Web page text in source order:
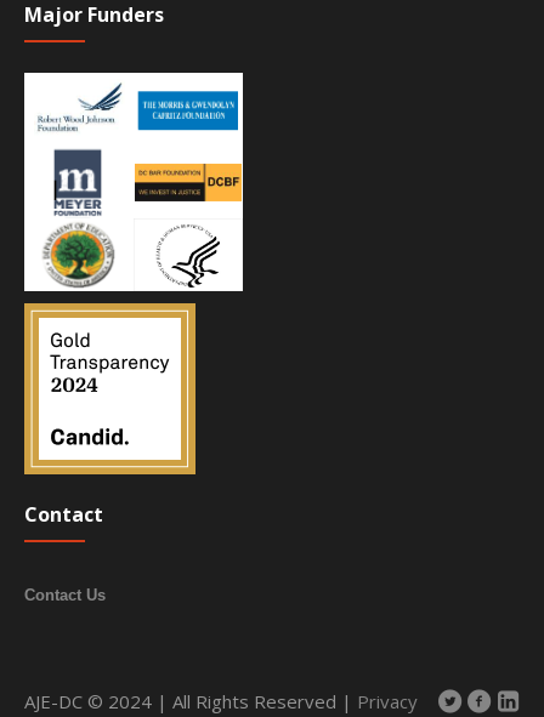
Major Funders
Contact
Contact Us
AJE-DC © 2024 | All Rights Reserved | Privacy